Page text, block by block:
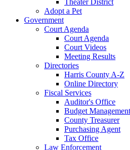
Adopt a Pet
Government
Court Agenda
Court Agenda
Court Videos
Meeting Results
Directories
Harris County A-Z
Online Directory
Fiscal Services
Auditor's Office
Budget Management
County Treasurer
Purchasing Agent
Tax Office
Law Enforcement